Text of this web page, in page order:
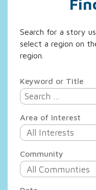
Search for a story
select a region on
region.
Keyword or Title
Area of Interest
Community